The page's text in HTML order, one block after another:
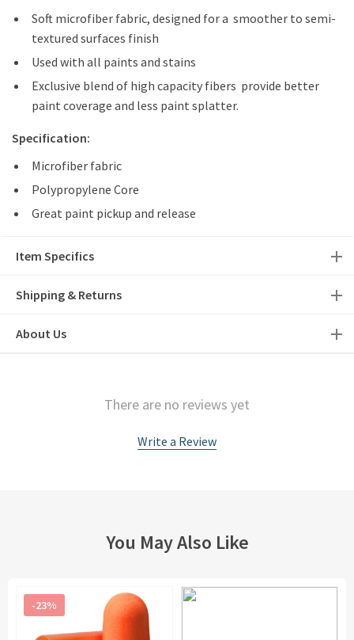
Soft microfiber fabric, designed for a smoother to semi-
textured surfaces finish
Used with all paints and stains
Exclusive blend of high capacity fibers provide better
paint coverage and less paint splatter.
Specification:
Microfiber fabric
Polypropylene Core
Great paint pickup and release
Item Specifics
Shipping & Returns
About Us
There are no reviews yet
Write a Review
You May Also Like
-23%